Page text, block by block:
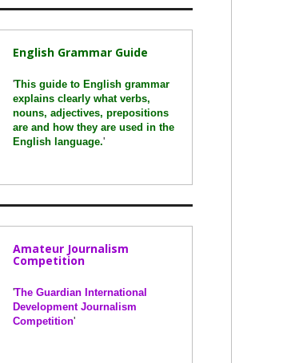
English Grammar Guide
'This guide to English grammar
explains clearly what verbs,
nouns, adjectives, prepositions
are and how they are used in the
English language.'
Amateur Journalism
Competition
'The Guardian International
Development Journalism
Competition'